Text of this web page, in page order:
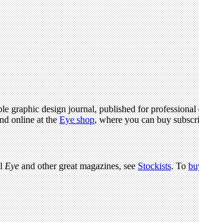
graphic design journal, published for
online at theEye shop, where you can buy
Eyeand other great magazines, seeStockists. To